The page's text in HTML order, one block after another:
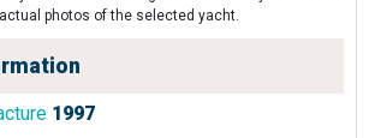
photos of the selected yacht.
1997